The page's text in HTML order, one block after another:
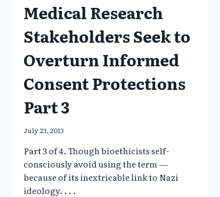
Medical Research
Stakeholders Seek to
Overturn Informed
Consent Protections
Part 3
July 23, 2013
Part 3 of 4. Though bioethicists self-
consciously avoid using the term —
because of its inextricable link to Nazi
ideology. . . .